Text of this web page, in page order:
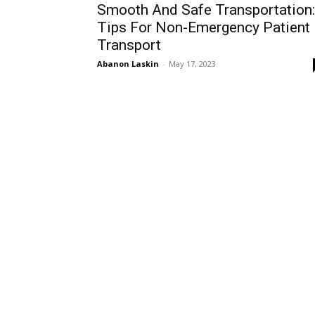
Smooth And Safe Transportation:
Tips For Non-Emergency Patient
Transport
Abanon Laskin - May 17, 2023